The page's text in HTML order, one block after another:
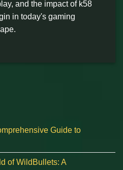
and the impact of k58
in today's gaming
Guide to
of WildBullets: A